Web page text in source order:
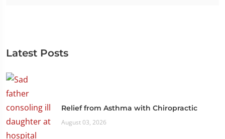
Latest Posts
Relief from Asthma with Chiropractic
August 03, 2026